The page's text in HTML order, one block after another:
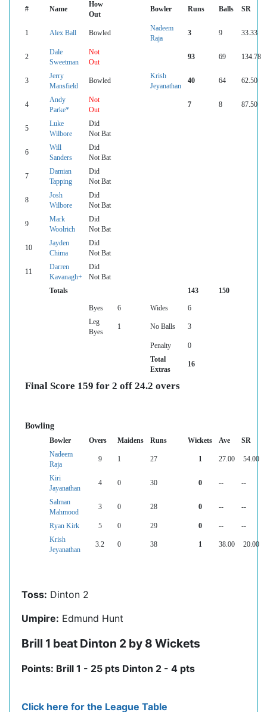
# Name
How
Out
Bowler Runs Balls SR
1 Alex Ball Bowled
Nadeem
Raja
3 9 33.33
2
Dale
Sweetman
Not
Out
93 69 134.78
3
Jerry
Mansfield
Bowled
Krish
Jeyanathan
40 64 62.50
4
Andy
Parke*
Not
Out
7 8 87.50
5
Luke
Wilbore
Did
Not Bat
6
Will
Sanders
Did
Not Bat
7
Damian
Tapping
Did
Not Bat
8
Josh
Wilbore
Did
Not Bat
9
Mark
Woolrich
Did
Not Bat
10
Jayden
Chima
Did
Not Bat
11
Darren
Kavanagh+
Did
Not Bat
Totals
143 150
Byes 6 Wides
6
Leg
Byes
1 No Balls 3
Penalty
0
Total
Extras
16
Final Score 159 for 2 off 24.2 overs
Bowling
Bowler Overs Maidens Runs Wickets Ave
SR
Nadeem
Raja
9 1 27 1 27.00 54.00
Kiri
Jayanathan
4 0 30 0 -- --
Salman
Mahmood
3 0 28 0 -- --
Ryan Kirk 5 0 29 0 --
--
Krish
Jeyanathan
3.2 0 38 1 38.00 20.00
Toss: Dinton 2
Umpire: Edmund Hunt
Brill 1 beat Dinton 2 by 8 Wickets
Points: Brill 1 - 25 pts Dinton 2 - 4 pts
Click here for the League Table